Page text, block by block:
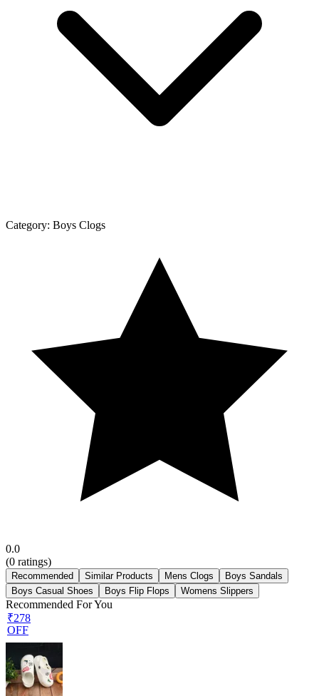
Category: Boys Clogs
0.0
(0 ratings)
Recommended Similar Products Mens Clogs
Boys Sandals
Boys Casual Shoes
Boys Flip Flops Womens Slippers
Recommended For You
₹278
OFF